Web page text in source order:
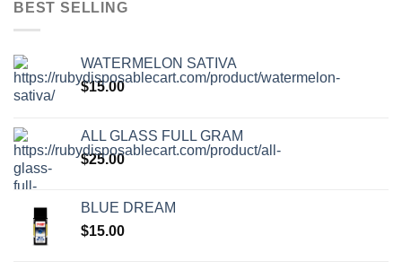
BEST SELLING
WATERMELON SATIVA
$15.00
ALL GLASS FULL GRAM
$25.00
BLUE DREAM
$15.00